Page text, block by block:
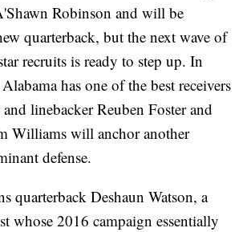
Robinson and will be
quarterback, but the next wave of
recruits is ready to step up. In
has one of the best receivers
linebacker Reuben Foster and
Williams will anchor another
defense.
quarterback Deshaun Watson, a
whose 2016 campaign essentially